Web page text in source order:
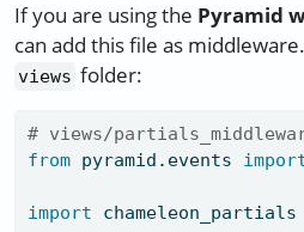
If you are using the Pyramid
can add this file as
views folder:
# views/
from pyramid.events
import chameleon_partials